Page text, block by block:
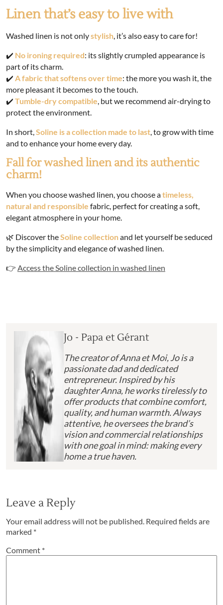
Linen that’s easy to live with
Washed linen is not onlystylish , it’s also easy to care for!
✔️ No ironing required: its slightly crumpled appearance is
part of its charm.
✔️ A fabric that softens over time: the more you wash it, the
more pleasant it becomes to the touch.
✔️ Tumble-dry compatible , but we recommend air-drying to
protect the environment.
In short, Soline is a collection made to last , to grow with time
and to enhance your home every day.
Fall for washed linen and its authentic
charm!
When you choose washed linen, you choose atimeless,
natural and responsible fabric, perfect for creating a soft,
elegant atmosphere in your home.
🌿 Discover theSoline collectionand let yourself be seduced
by the simplicity and elegance of washed linen.
👉 Access the Soline collection in washed linen
Jo - Papa et Gérant
The creator of Anna et Moi, Jo is a
passionate dad and dedicated
entrepreneur. Inspired by his
daughter Anna, he works tirelessly to
offer products that combine comfort,
quality, and human warmth. Always
attentive, he oversees the brand’s
vision and commercial relationships
with one goal in mind: making every
home a true haven.
Leave a Reply
Your email address will not be published. Required fields are
marked *
Comment *